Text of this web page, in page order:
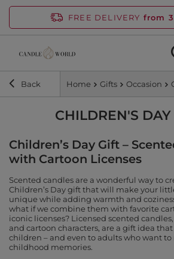
FREE DELIVERY from
Back Home Gifts Occasion
CHILDREN'S DAY
Children’s Day Gift –
with Cartoon Licenses
Scented candles are a wonderful way to
Children’s Day gift that will make your
unique while adding warmth and
what if we combine them with favorite
iconic licenses? Licensed scented
and cartoon characters, are a gift idea
children – and even to adults who want to
childhood memories.